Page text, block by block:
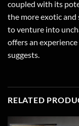
coupled with its
the more exotic
to venture into
offers an
suggests.
RELATED